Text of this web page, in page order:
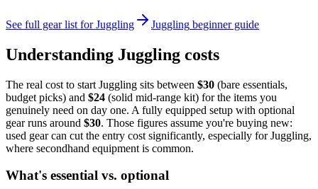
See full gear list forJuggling Juggling beginner guide
Understanding Juggling costs
The real cost to start Juggling sits between $30 (bare essentials,
budget picks) and $24 (solid mid-range kit) for the items you
genuinely need on day one. A fully equipped setup with optional
gear runs around $30. Those figures assume you're buying new:
used gear can cut the entry cost significantly, especially forJuggling,
where secondhand equipment is common.
What's essential vs. optional